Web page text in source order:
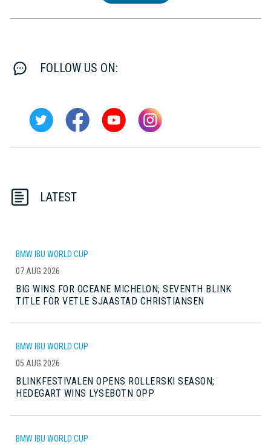
FOLLOW US ON:
LATEST
BMW IBU WORLD CUP
07 AUG 2026
BIG WINS FOR OCEANE MICHELON; SEVENTH BLINK
TITLE FOR VETLE SJAASTAD CHRISTIANSEN
BMW IBU WORLD CUP
05 AUG 2026
BLINKFESTIVALEN OPENS ROLLERSKI SEASON;
HEDEGART WINS LYSEBOTN OPP
BMW IBU WORLD CUP